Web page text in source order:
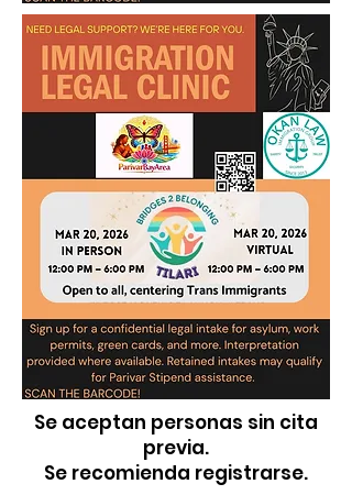
Se aceptan personas sin cita
previa.
Se recomienda registrarse.